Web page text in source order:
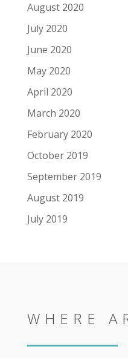
August 2020
July 2020
June 2020
May 2020
April 2020
March 2020
February 2020
October 2019
September 2019
August 2019
July 2019
WHERE